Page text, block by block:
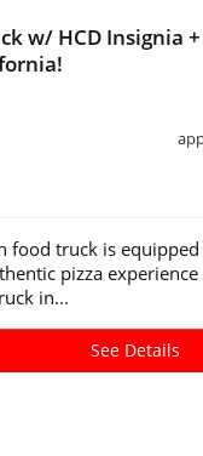
w/ HCD Insignia
food truck is
pizza experience
in...
See Details